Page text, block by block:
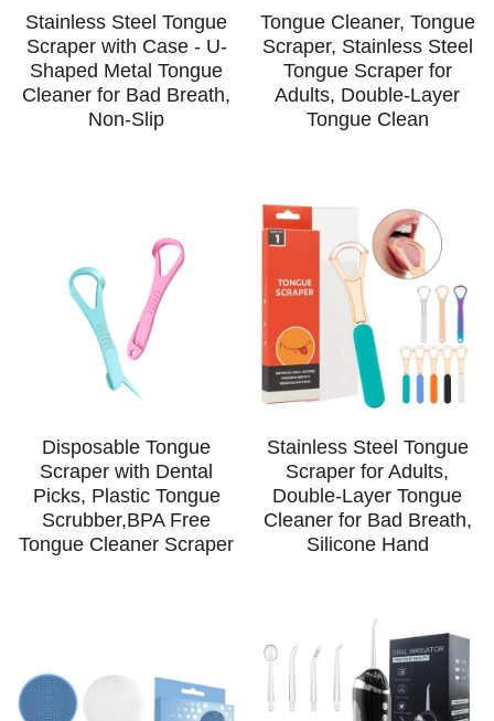
Stainless Steel Tongue
Scraper with Case - U-
Shaped Metal Tongue
Cleaner for Bad Breath,
Non-Slip
Tongue Cleaner, Tongue
Scraper, Stainless Steel
Tongue Scraper for
Adults, Double-Layer
Tongue Clean
Disposable Tongue
Scraper with Dental
Picks, Plastic Tongue
Scrubber,BPA Free
Tongue Cleaner Scraper
Stainless Steel Tongue
Scraper for Adults,
Double-Layer Tongue
Cleaner for Bad Breath,
Silicone Hand